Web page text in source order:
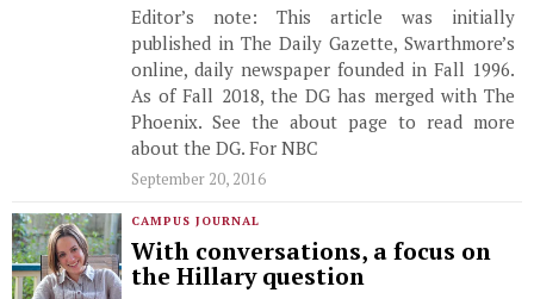
Editor’s note: This article was initially
published in The Daily Gazette, Swarthmore’s
online, daily newspaper founded in Fall 1996.
As of Fall 2018, the DG has merged with The
Phoenix. See the about page to read more
about the DG. For NBC
September 20, 2016
CAMPUS JOURNAL
With conversations, a focus on
the Hillary question